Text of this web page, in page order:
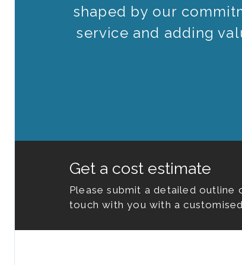
shaped by our
service and adding
Get a cost estimate
Please submit a detailed
touch with you with a